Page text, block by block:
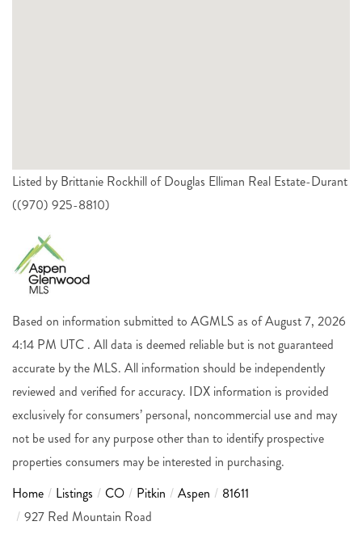
Listed by Brittanie Rockhill of Douglas Elliman Real Estate-Durant
((970) 925-8810)
Based on information submitted to AGMLS as of August 7, 2026
4:14 PM UTC . All data is deemed reliable but is not guaranteed
accurate by the MLS. All information should be independently
reviewed and verified for accuracy. IDX information is provided
exclusively for consumers’ personal, noncommercial use and may
not be used for any purpose other than to identify prospective
properties consumers may be interested in purchasing.
Home
Listings CO Pitkin Aspen
81611
927 Red Mountain Road